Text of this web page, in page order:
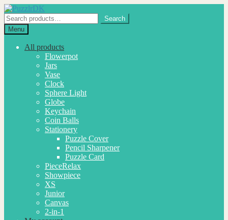
Skip
to
navigation
Skip
to
content
Search
for:
Search
Menu
All products
Flowerpot
Jars
Vase
Clock
Sphere Light
Globe
Keychain
Coin Balls
Stationery
Puzzle Cover
Pencil Sharpener
Puzzle Card
PieceRelax
Showpiece
XS
Junior
Canvas
2-in-1